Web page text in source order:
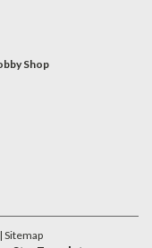
Shop
| Sitemap